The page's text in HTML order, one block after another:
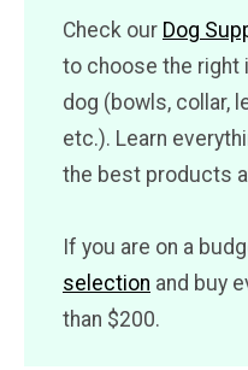
Check our Dog
to choose the right
dog (bowls, collar,
etc.). Learn
the best products
If you are on a
selection and buy
than $200.